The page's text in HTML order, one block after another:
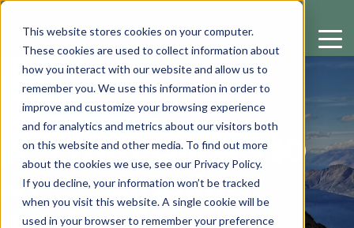
This website stores cookies on your computer.
These cookies are used to collect information about
how you interact with our website and allow us to
remember you. We use this information in order to
improve and customize your browsing experience
and for analytics and metrics about our visitors both
on this website and other media. To find out more
about the cookies we use, see our Privacy Policy.
If you decline, your information won’t be tracked
when you visit this website. A single cookie will be
used in your browser to remember your preference
From Clicks to
Pipeline